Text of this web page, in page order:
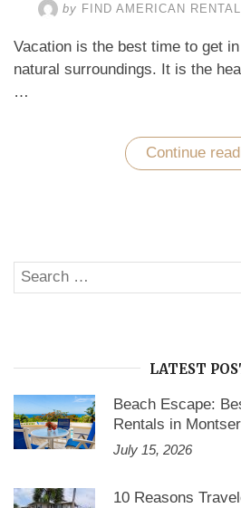
by FIND AMERICAN
Vacation is the best time to get
natural surroundings. It is the
…
Continue
Search
for:
LATEST
Beach Escape:
Rentals in
July 15, 2026
10 Reasons